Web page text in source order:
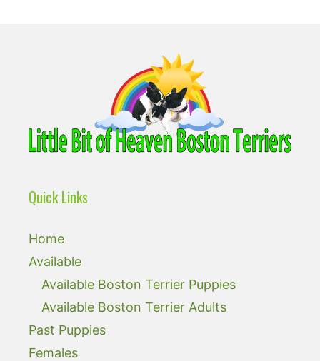
Quick Links
Home
Available
Available Boston Terrier Puppies
Available Boston Terrier Adults
Past Puppies
Females